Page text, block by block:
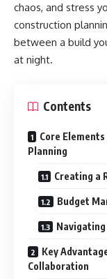
chaos, and stress
construction
between a build
at night.
Contents
Core
Planning
Creating a
Budget
Navigating
Key
Collaboration